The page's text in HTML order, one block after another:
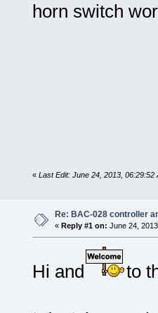
horn switch
« Last Edit: June 24, 2013, 06:29:52
Re: BAC-028 controller
« Reply #1 on: June 24,
Hi and to